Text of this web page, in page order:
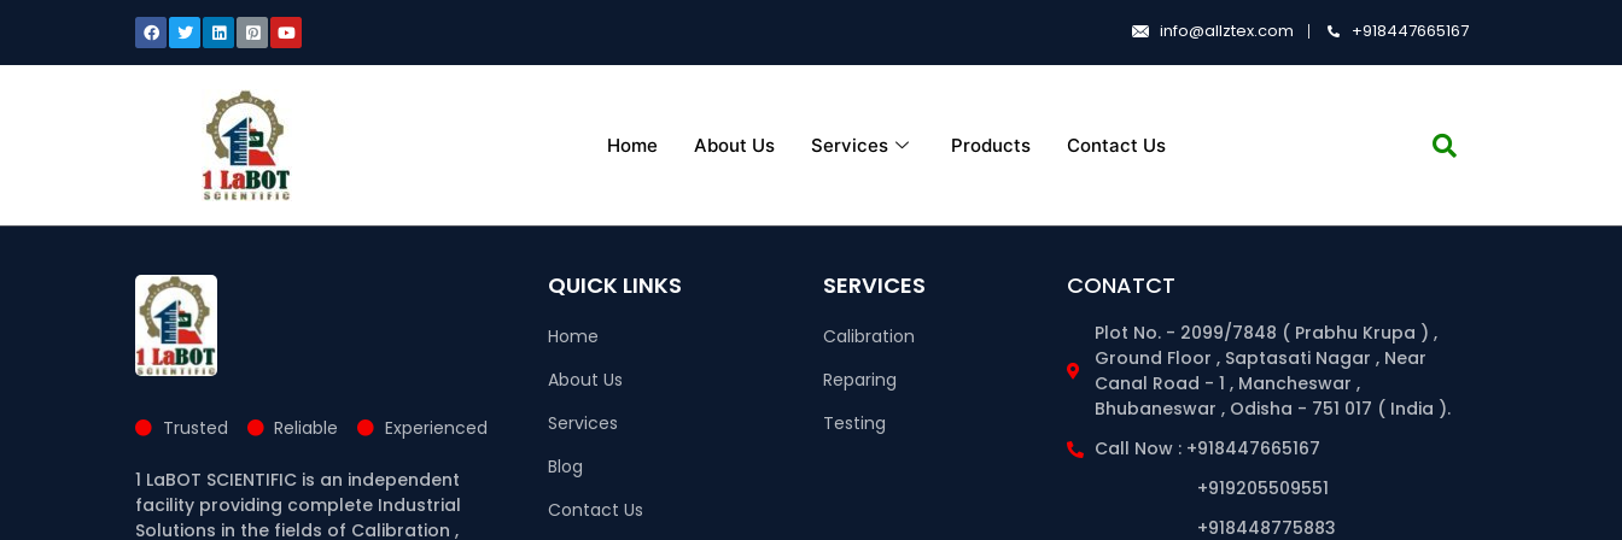
info@allztex.com +918447665167
Home About Us Services Products Contact Us
Trusted Reliable Experienced
1 LaBOT SCIENTIFIC is an independent
facility providing complete Industrial
Solutions in the fields of Calibration ,
QUICK LINKS
Home
About Us
Services
Blog
Contact Us
SERVICES
Calibration
Reparing
Testing
CONATCT
Plot No. - 2099/7848 ( Prabhu Krupa ) ,
Ground Floor , Saptasati Nagar , Near
Canal Road - 1 , Mancheswar ,
Bhubaneswar , Odisha - 751 017 ( India ).
Call Now : +918447665167
+919205509551
+918448775883